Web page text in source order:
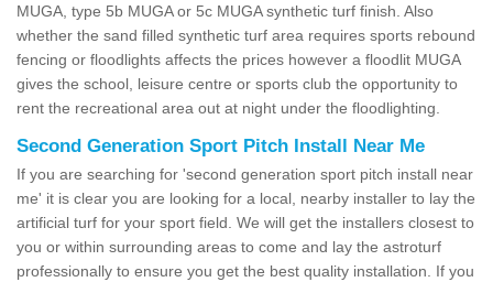
MUGA, type 5b MUGA or 5c MUGA synthetic turf finish. Also
whether the sand filled synthetic turf area requires sports rebound
fencing or floodlights affects the prices however a floodlit MUGA
gives the school, leisure centre or sports club the opportunity to
rent the recreational area out at night under the floodlighting.
Second Generation Sport Pitch Install Near Me
If you are searching for 'second generation sport pitch install near
me' it is clear you are looking for a local, nearby installer to lay the
artificial turf for your sport field. We will get the installers closest to
you or within surrounding areas to come and lay the astroturf
professionally to ensure you get the best quality installation. If you